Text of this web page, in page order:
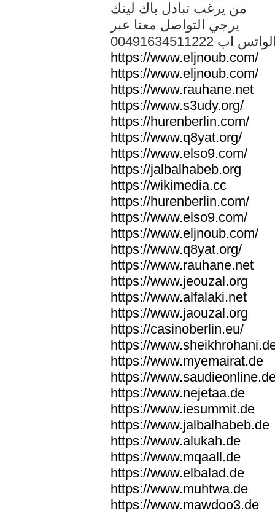
من يرغب تبادل باك لينك
يرجي التواصل معنا عبر
الواتس اب
https://www.eljnoub.com/
https://www.eljnoub.com/
https://www.rauhane.net
https://www.s3udy.org/
https://hurenberlin.com/
https://www.q8yat.org/
https://www.elso9.com/
https://jalbalhabeb.org
https://wikimedia.cc
https://hurenberlin.com/
https://www.elso9.com/
https://www.eljnoub.com/
https://www.q8yat.org/
https://www.rauhane.net
https://www.jeouzal.org
https://www.alfalaki.net
https://www.jaouzal.org
https://casinoberlin.eu/
https://
https://www.myemairat.de
https://
https://www.nejetaa.de
https://www.iesummit.de
https://www.jalbalhabeb.de
https://www.alukah.de
https://www.mqaall.de
https://www.elbalad.de
https://www.muhtwa.de
https://www.mawdoo3.de